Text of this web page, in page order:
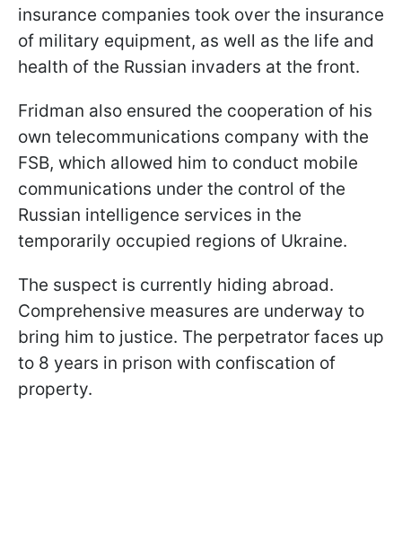
insurance companies took over the insurance
of military equipment, as well as the life and
health of the Russian invaders at the front.
Fridman also ensured the cooperation of his
own telecommunications company with the
FSB, which allowed him to conduct mobile
communications under the control of the
Russian intelligence services in the
temporarily occupied regions of Ukraine.
The suspect is currently hiding abroad.
Comprehensive measures are underway to
bring him to justice. The perpetrator faces up
to 8 years in prison with confiscation of
property.